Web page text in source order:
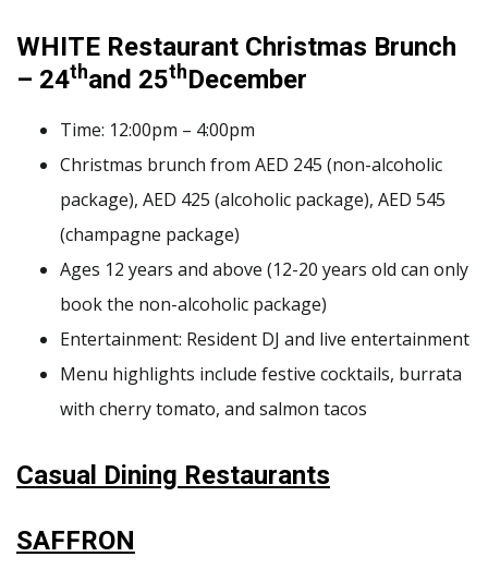
WHITE Restaurant Christmas Brunch
– 24thand 25thDecember
Time: 12:00pm – 4:00pm
Christmas brunch from AED 245 (non-alcoholic
package), AED 425 (alcoholic package), AED 545
(champagne package)
Ages 12 years and above (12-20 years old can only
book the non-alcoholic package)
Entertainment: Resident DJ and live entertainment
Menu highlights include festive cocktails, burrata
with cherry tomato, and salmon tacos
Casual Dining Restaurants
SAFFRON